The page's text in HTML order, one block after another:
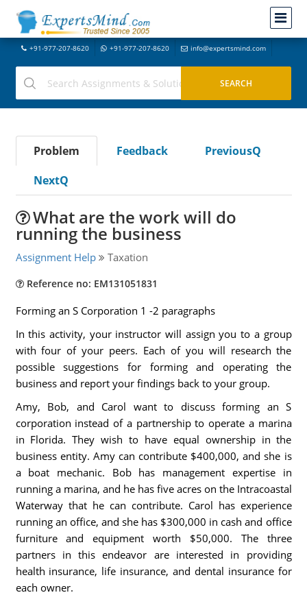
+91-977-207-8620 +91-977-207-8620 info@expertsmind.com
Problem Feedback
PreviousQ
NextQ
What are the work will do
running the business
Assignment Help Taxation
Reference no: EM131051831
Forming an S Corporation 1 -2 paragraphs
In this activity, your instructor will assign you to a group
with four of your peers. Each of you will research the
possible suggestions for forming and operating the
business and report your findings back to your group.
Amy, Bob, and Carol want to discuss forming an S
corporation instead of a partnership to operate a marina
in Florida. They wish to have equal ownership in the
business entity. Amy can contribute $400,000, and she is
a boat mechanic. Bob has management expertise in
running a marina, and he has five acres on the Intracoastal
Waterway that he can contribute. Carol has experience
running an office, and she has $300,000 in cash and office
furniture and equipment worth $50,000. The three
partners in this endeavor are interested in providing
health insurance, life insurance, and dental insurance for
each owner.